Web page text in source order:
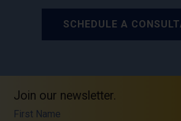
SCHEDULE A
Join our newsletter.
First Name